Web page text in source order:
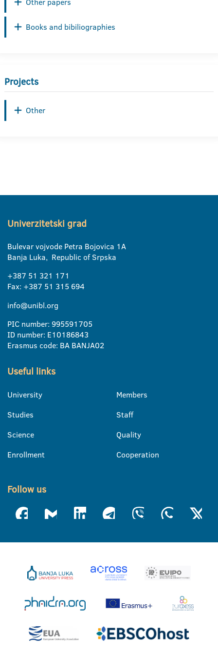
Books and bibiliographies
Projects
Other
Univerzitetski grad
Bulevar vojvode Petra Bojovica 1A
Banja Luka, Republic of Srpska
+387 51 321 171
Fax: +387 51 315 694
info@unibl.org
PIC number: 995591705
ID number: E10186843
Erasmus code: BA BANJA02
Useful links
University
Studies
Science
Enrollment
Members
Staff
Quality
Cooperation
Follow us